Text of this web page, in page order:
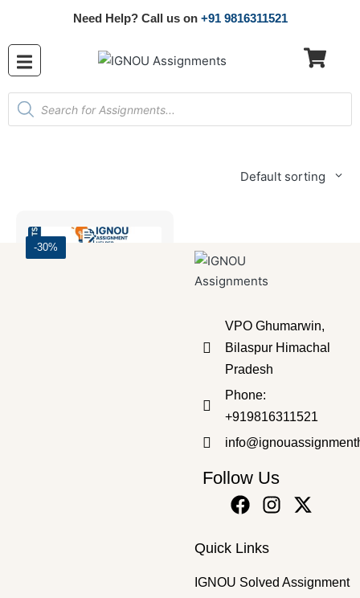
Need Help? Call us on +91 9816311521
Default sorting
-30%
VPO Ghumarwin,
Bilaspur Himachal
Pradesh
Phone:
+919816311521
Follow Us
Quick Links
IGNOU Solved Assignment